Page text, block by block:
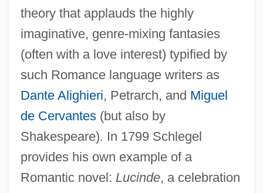
theory that applauds the highly
imaginative, genre-mixing fantasies
(often with a love interest) typified by
such Romance language writers as
Dante Alighieri, Petrarch, and Miguel
de Cervantes(but also by
Shakespeare). In 1799 Schlegel
provides his own example of a
Romantic novel: Lucinde, a celebration